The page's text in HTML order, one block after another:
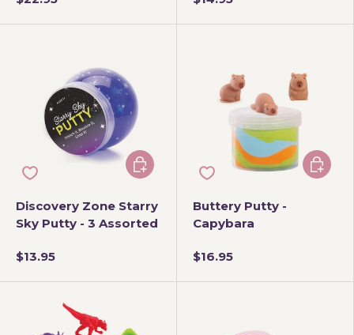
Discovery Zone Starry
Sky Putty - 3 Assorted
$13.95
Choose options
Buttery Putty -
Capybara
$16.95
Add to